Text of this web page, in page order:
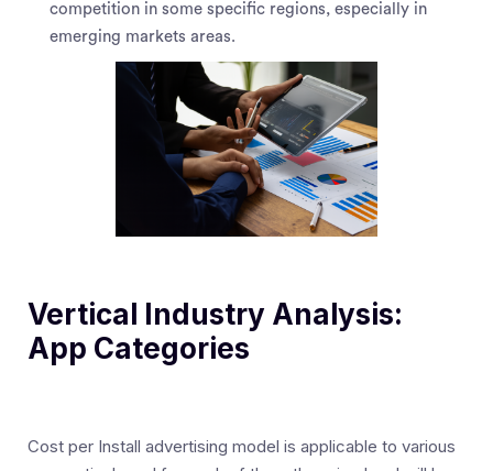
competition in some specific regions, especially in
emerging markets areas.
Vertical Industry Analysis:
App Categories
Cost per Install advertising model is applicable to various